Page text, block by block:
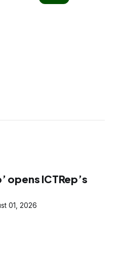
opens ICTRep’s
01, 2026